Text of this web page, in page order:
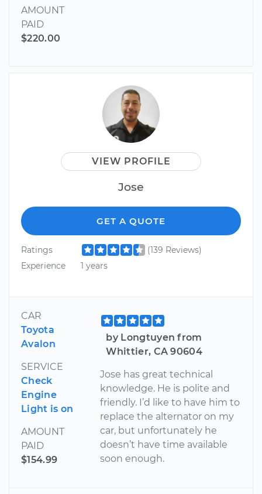
AMOUNT
PAID
$220.00
VIEW PROFILE
Jose
GET A QUOTE
Ratings
(139 Reviews)
Experience
1 years
CAR
Toyota
Avalon
SERVICE
Check
Engine
Light is on
AMOUNT
PAID
$154.99
by Longtuyen from
Whittier, CA 90604
Jose has great technical
knowledge. He is polite and
friendly. I’d like to have him to
replace the alternator on my
car, but unfortunately he
doesn’t have time available
soon enough.